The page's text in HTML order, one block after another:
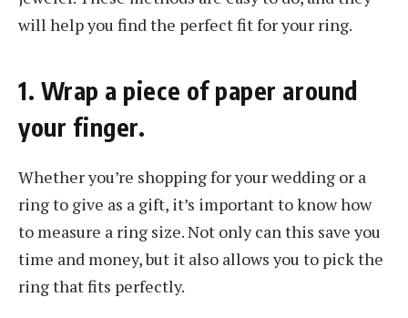
will help you find the perfect fit for your ring.
1. Wrap a piece of paper around
your finger.
Whether you’re shopping for your wedding or a
ring to give as a gift, it’s important to know how
to measure a ring size. Not only can this save you
time and money, but it also allows you to pick the
ring that fits perfectly.